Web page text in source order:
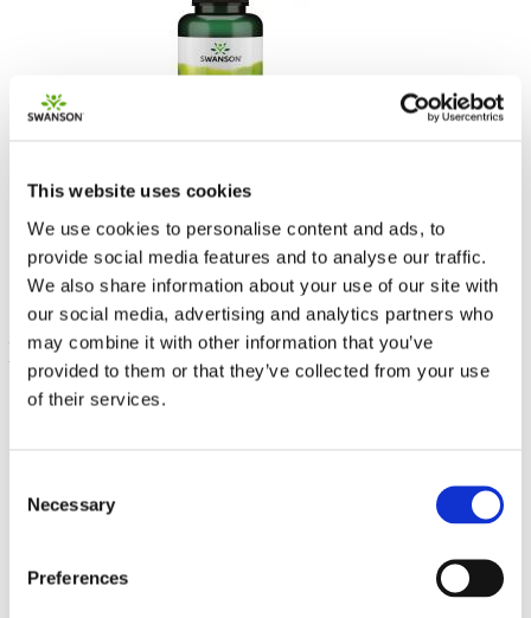
This website uses cookies
We use cookies to personalise content and ads, to
provide social media features and to analyse our traffic.
We also share information about your use of our site with
our social media, advertising and analytics partners who
may combine it with other information that you’ve
provided to them or that they’ve collected from your use
of their services.
Selection
Necessary
Preferences
30.00% OFF
22.99 € 16.09